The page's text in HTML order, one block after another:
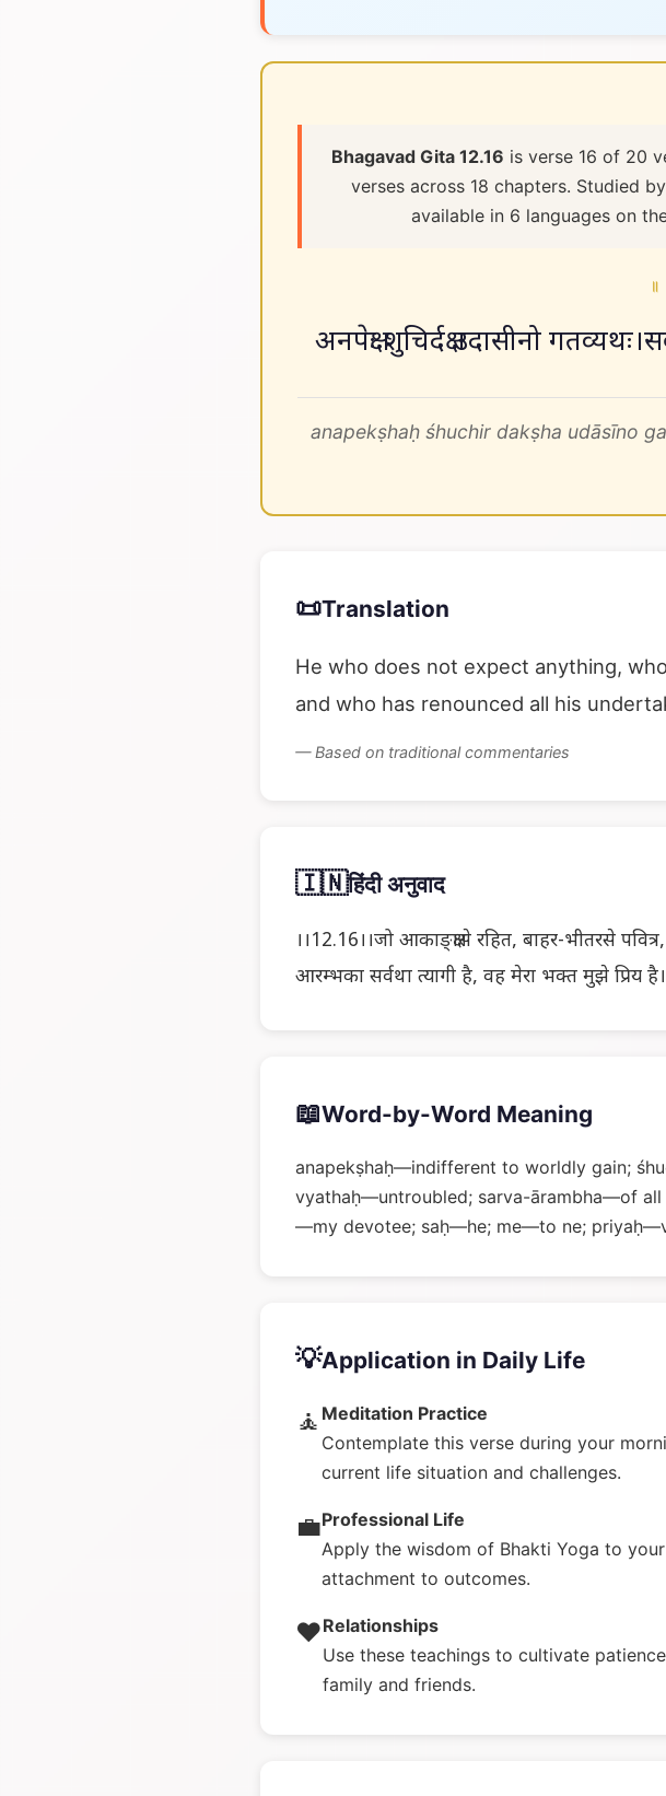
Bhagavad Gita 12.16 is verse 16 of 20
verses across 18 chapters. Studied
available in 6 languages on
॥
अनपेक्षः शुचिर्दक्ष उदासीनो
anapekṣhaḥ śhuchir dakṣha udāsīno
📜Translation
He who does not expect anything,
and who has renounced all his
— Based on traditional commentaries
🇮🇳हिंदी अनुवाद
।।12.16।।जो आकाङ्क्षासे रहित, बाहर-भीतरसे
आरम्भका सर्वथा त्यागी है, वह मेरा भक्त मुझे प्रिय है।
📖Word-by-Word Meaning
anapekṣhaḥ—indifferent to worldly gain;
vyathaḥ—untroubled; sarva-ārambha—of
—my devotee; saḥ—he; me—to ne;
💡Application in Daily Life
🧘 Meditation Practice
Contemplate this verse during your
current life situation and challenges.
💼Professional Life
Apply the wisdom of Bhakti Yoga to
attachment to outcomes.
❤️Relationships
Use these teachings to cultivate
family and friends.